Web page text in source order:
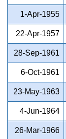
1-Apr-1955
22-Apr-1957
28-Sep-1961
6-Oct-1961
23-May-1963
4-Jun-1964
26-Mar-1966